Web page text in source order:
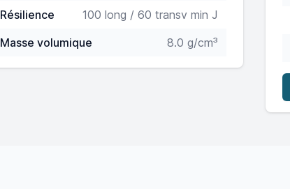
Résilience
100 long / 60 transv min J
Masse volumique
8.0 g/cm³